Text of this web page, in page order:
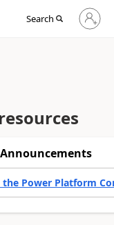
Search
Sign
in
to
the Power Platform